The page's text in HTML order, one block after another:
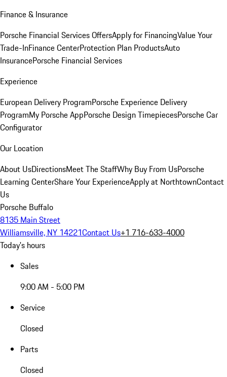
Finance & Insurance
Porsche Financial Services OffersApply for FinancingValue Your
Trade-InFinance CenterProtection Plan ProductsAuto
InsurancePorsche Financial Services
Experience
European Delivery ProgramPorsche Experience Delivery
ProgramMy Porsche AppPorsche Design TimepiecesPorsche Car
Configurator
Our Location
About UsDirectionsMeet The StaffWhy Buy From UsPorsche
Learning CenterShare Your ExperienceApply at NorthtownContact
Us
Porsche Buffalo
8135 Main Street
Williamsville, NY 14221Contact Us+1 716-633-4000
Today's hours
Sales
9:00 AM - 5:00 PM
Service
Closed
Parts
Closed